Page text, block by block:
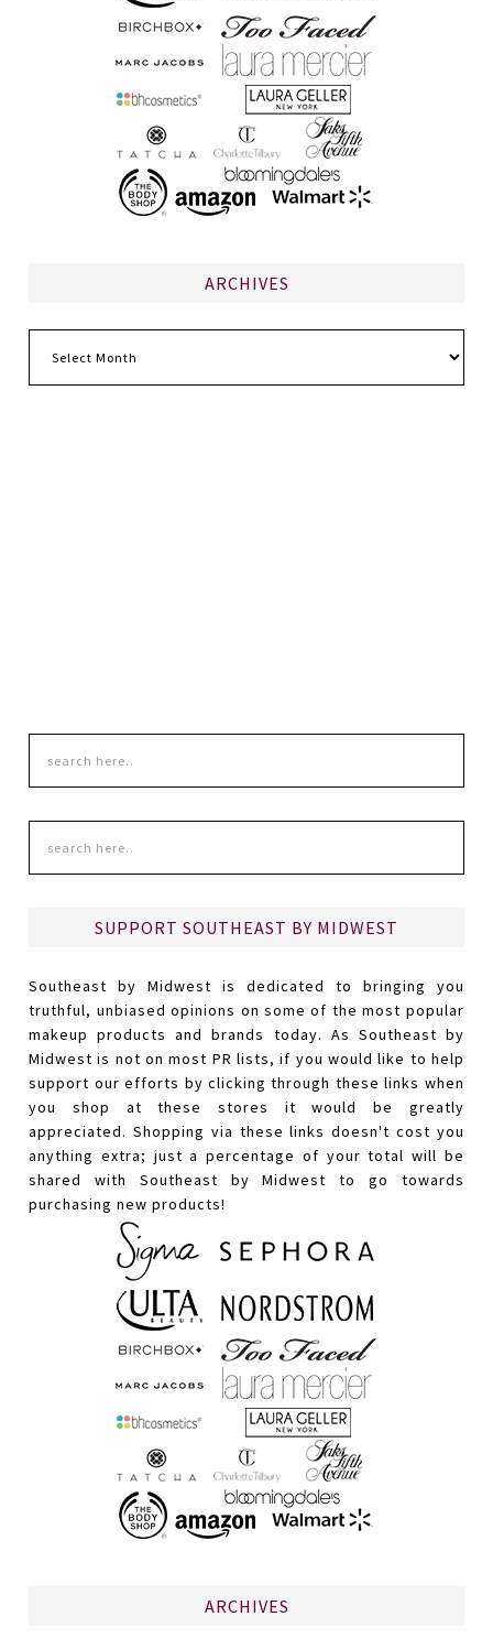
ARCHIVES
SUPPORT SOUTHEAST BY MIDWEST
Southeast by Midwest is dedicated to bringing you
truthful, unbiased opinions on some of the most popular
makeup products and brands today. As Southeast by
Midwest is not on most PR lists, if you would like to help
support our efforts by clicking through these links when
you shop at these stores it would be greatly
appreciated. Shopping via these links doesn't cost you
anything extra; just a percentage of your total will be
shared with Southeast by Midwest to go towards
purchasing new products!
ARCHIVES